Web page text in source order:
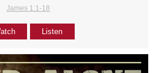
James 1:1-18
Listen